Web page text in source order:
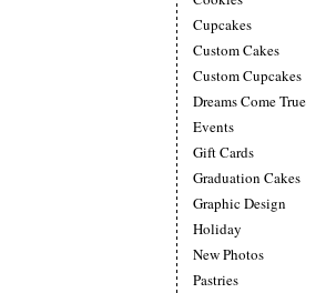
Cupcakes
Custom Cakes
Custom Cupcakes
Dreams Come True
Events
Gift Cards
Graduation Cakes
Graphic Design
Holiday
New Photos
Pastries